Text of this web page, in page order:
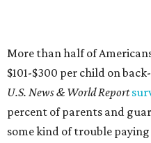
More than half of
$101-$300 per child on
U.S. News & World Report
percent of parents and
some kind of trouble